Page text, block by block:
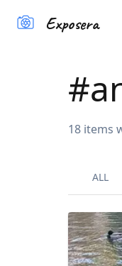
Exposera
#
18 items
ALL